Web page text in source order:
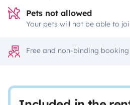
Pets not allowed
Your pets will not be able to
Free and non-binding booking